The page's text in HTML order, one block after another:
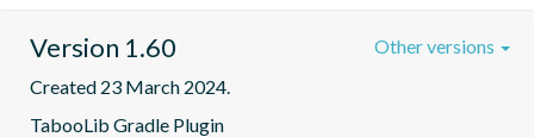
Version 1.60
Created 23 March 2024.
TabooLib Gradle Plugin
Other versions